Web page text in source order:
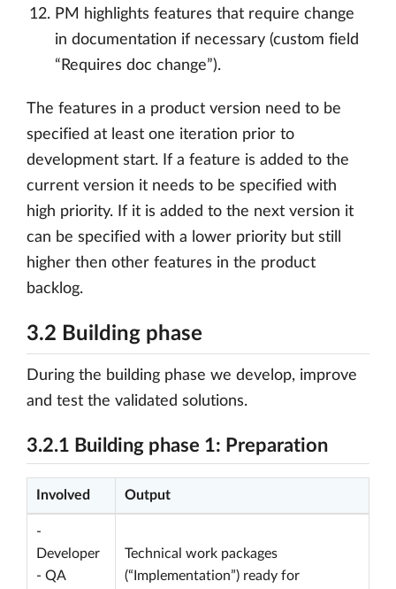
PM highlights features that require change
in documentation if necessary (custom field
“Requires doc change”).
The features in a product version need to be
specified at least one iteration prior to
development start. If a feature is added to the
current version it needs to be specified with
high priority. If it is added to the next version it
can be specified with a lower priority but still
higher then other features in the product
backlog.
3.2 Building phase
During the building phase we develop, improve
and test the validated solutions.
3.2.1 Building phase 1: Preparation
Involved Output
-
Developer
- QA
Technical work packages
(“Implementation”) ready for